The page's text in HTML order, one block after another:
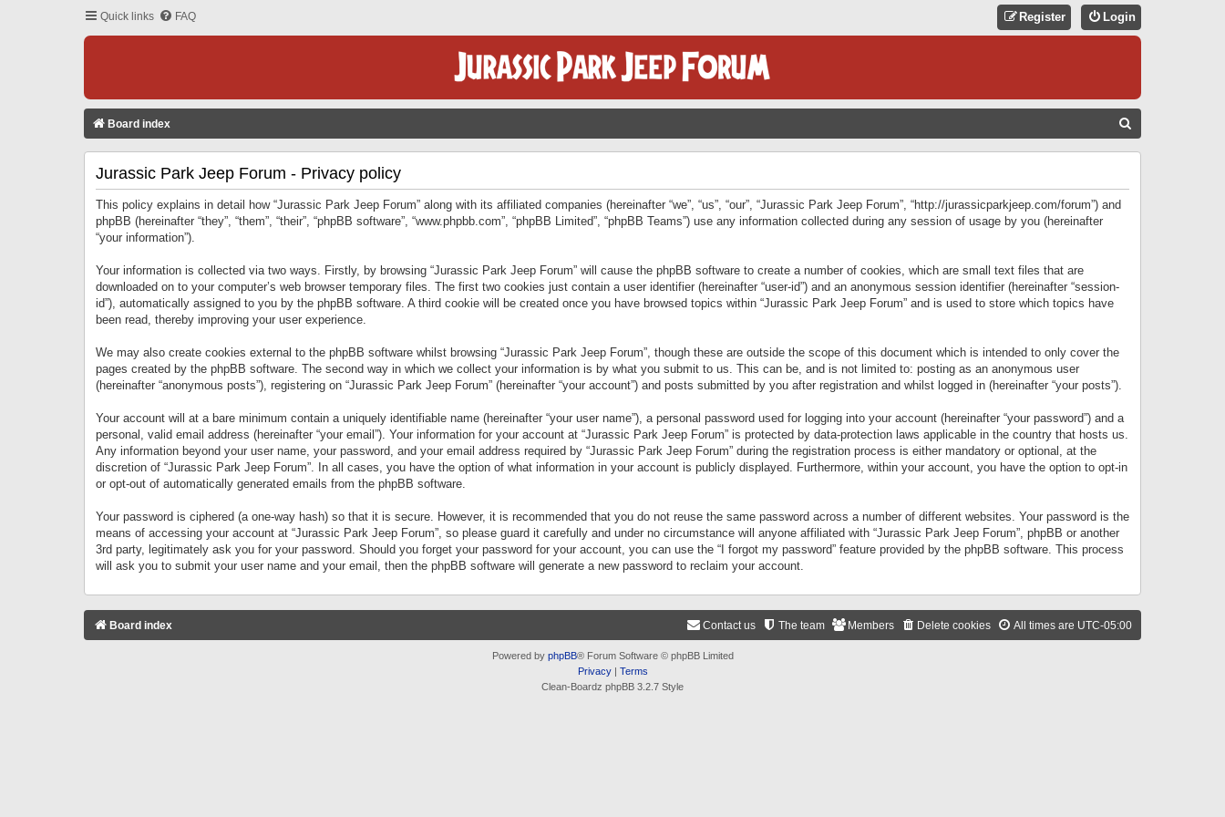
Quick links FAQ Login
Register
Board index
Jurassic Park Jeep Forum - Privacy policy
This policy explains in detail how “Jurassic Park Jeep Forum” along with its affiliated companies (hereinafter “we”, “us”, “our”, “Jurassic Park Jeep Forum”, “http://jurassicparkjeep.com/forum”) and
phpBB (hereinafter “they”, “them”, “their”, “phpBB software”, “www.phpbb.com”, “phpBB Limited”, “phpBB Teams”) use any information collected during any session of usage by you (hereinafter
“your information”).
Your information is collected via two ways. Firstly, by browsing “Jurassic Park Jeep Forum” will cause the phpBB software to create a number of cookies, which are small text files that are
downloaded on to your computer’s web browser temporary files. The first two cookies just contain a user identifier (hereinafter “user-id”) and an anonymous session identifier (hereinafter “session-
id”), automatically assigned to you by the phpBB software. A third cookie will be created once you have browsed topics within “Jurassic Park Jeep Forum” and is used to store which topics have
been read, thereby improving your user experience.
We may also create cookies external to the phpBB software whilst browsing “Jurassic Park Jeep Forum”, though these are outside the scope of this document which is intended to only cover the
pages created by the phpBB software. The second way in which we collect your information is by what you submit to us. This can be, and is not limited to: posting as an anonymous user
(hereinafter “anonymous posts”), registering on “Jurassic Park Jeep Forum” (hereinafter “your account”) and posts submitted by you after registration and whilst logged in (hereinafter “your posts”).
Your account will at a bare minimum contain a uniquely identifiable name (hereinafter “your user name”), a personal password used for logging into your account (hereinafter “your password”) and a
personal, valid email address (hereinafter “your email”). Your information for your account at “Jurassic Park Jeep Forum” is protected by data-protection laws applicable in the country that hosts us.
Any information beyond your user name, your password, and your email address required by “Jurassic Park Jeep Forum” during the registration process is either mandatory or optional, at the
discretion of “Jurassic Park Jeep Forum”. In all cases, you have the option of what information in your account is publicly displayed. Furthermore, within your account, you have the option to opt-in
or opt-out of automatically generated emails from the phpBB software.
Your password is ciphered (a one-way hash) so that it is secure. However, it is recommended that you do not reuse the same password across a number of different websites. Your password is the
means of accessing your account at “Jurassic Park Jeep Forum”, so please guard it carefully and under no circumstance will anyone affiliated with “Jurassic Park Jeep Forum”, phpBB or another
3rd party, legitimately ask you for your password. Should you forget your password for your account, you can use the “I forgot my password” feature provided by the phpBB software. This process
will ask you to submit your user name and your email, then the phpBB software will generate a new password to reclaim your account.
Board index All times are UTC-05:00
Delete cookies
Members
The team
Contact us
Powered by phpBB® Forum Software © phpBB Limited
Privacy| Terms
Clean-Boardz phpBB 3.2.7 Style